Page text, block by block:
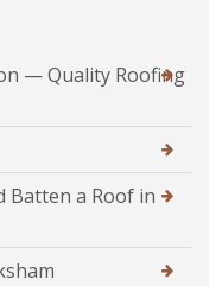
— Quality Roofing
Batten a Roof in